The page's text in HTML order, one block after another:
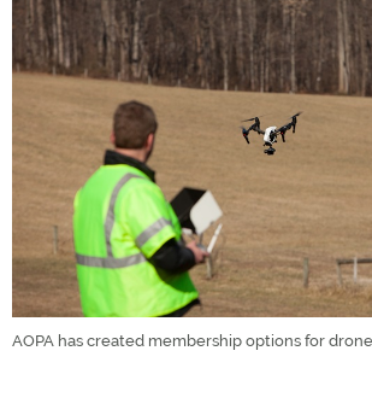
AOPA has created membership options for